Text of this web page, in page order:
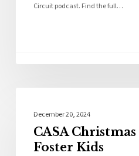
Circuit podcast. Find the full…
December 20, 2024
CASA
Foster Kids